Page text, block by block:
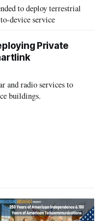
to deploy terrestrial
device service
Private
and radio services to
buildings.